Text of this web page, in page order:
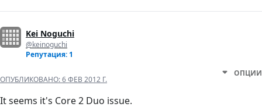
Kei Noguchi
@keinoguchi
Репутация: 1
ОПУБЛИКОВАНО:6 ФЕВ 2012 Г.
ОПЦИИ
It seems it's Core 2 Duo issue.